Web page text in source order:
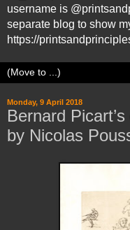
username is
separate blog to show
https://
Monday, 9 April 2018
Bernard
by Nicolas